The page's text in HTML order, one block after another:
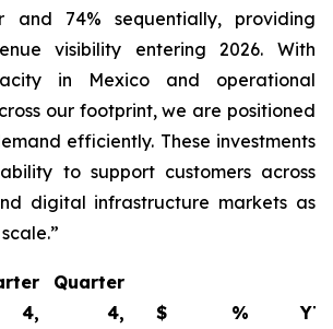
74% sequentially, providing
visibility entering 2026. With
in Mexico and operational
our footprint, we are positioned
efficiently. These investments
to support customers across
digital infrastructure markets as
4,
Quarter
4,
$
%